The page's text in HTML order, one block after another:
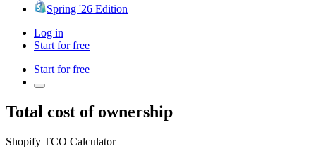
Spring '26 Edition
Log in
Start for free
Start for free
Total cost of ownership
Shopify TCO Calculator